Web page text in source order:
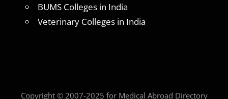
BUMS Colleges in India
Veterinary Colleges in India
Copyright © 2007-2025 for Medical Abroad Directory